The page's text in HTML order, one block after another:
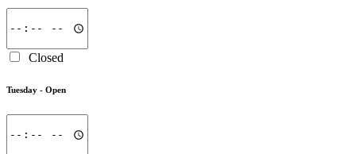
Closed
Tuesday - Open